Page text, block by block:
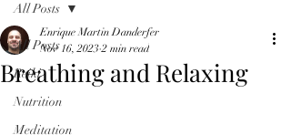
All Posts
Reiki
Nutrition
Meditation
All Posts
Breathing and Relaxing
Enrique Martin Danderfer
Nov 16, 2023 2 min read